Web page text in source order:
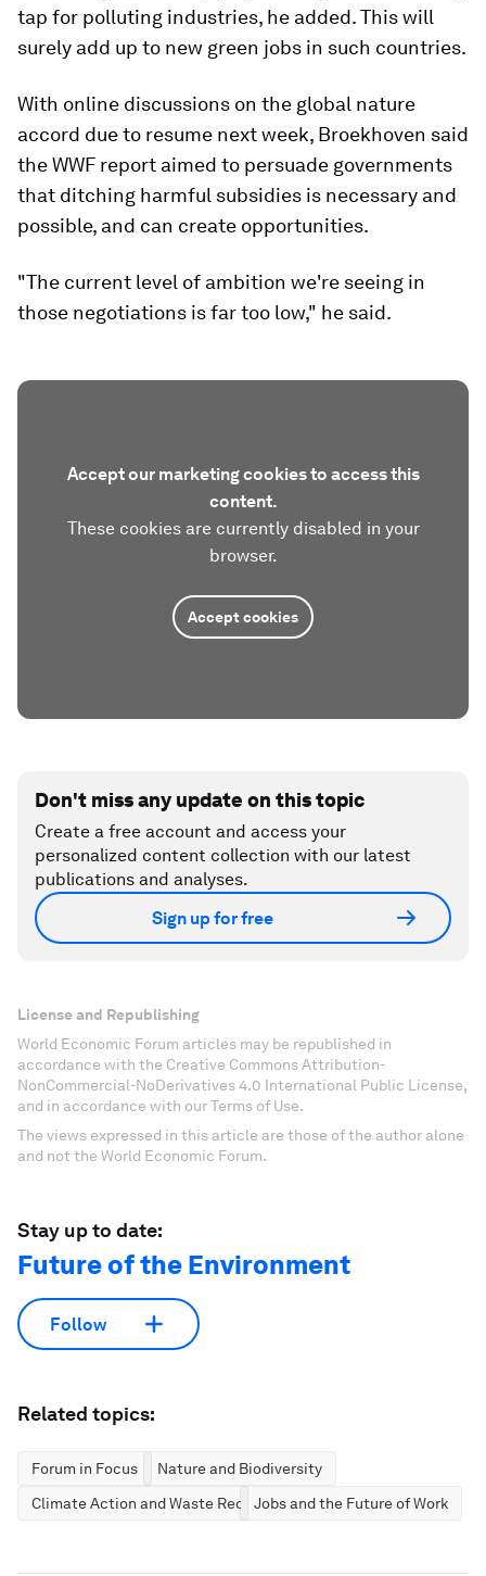
tap for polluting industries, he added. This will
surely add up to new green jobs in such countries.
With online discussions on the global nature
accord due to resume next week, Broekhoven said
the WWF report aimed to persuade governments
that ditching harmful subsidies is necessary and
possible, and can create opportunities.
"The current level of ambition we're seeing in
those negotiations is far too low," he said.
Accept our marketing cookies to access this
content.
These cookies are currently disabled in your
browser.
Accept cookies
Don't miss any update on this topic
Create a free account and access your
personalized content collection with our latest
publications and analyses.
Sign up for free
License and Republishing
World Economic Forum articles may be republished in
accordance with the Creative Commons Attribution-
NonCommercial-NoDerivatives 4.0 International Public License,
and in accordance with our Terms of Use.
The views expressed in this article are those of the author alone
and not the World Economic Forum.
Stay up to date:
Future of the Environment
Follow
Related topics:
Forum in Focus
Nature and Biodiversity
Climate Action and Waste ReductionJobs and the Future of Work